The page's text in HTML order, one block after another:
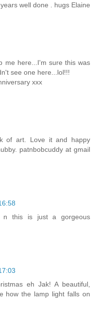
well done . hugs Elaine
me here...I'm sure this was
see one here...lol!!!
xxx
of art. Love it and happy
patnbobcuddy at gmail
n this is just a gorgeous
eh Jak! A beautiful,
how the lamp light falls on